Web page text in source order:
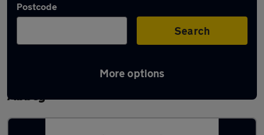
Postcode
Search
More options
Latest used Peugeot 208 in Waltham
Abbey